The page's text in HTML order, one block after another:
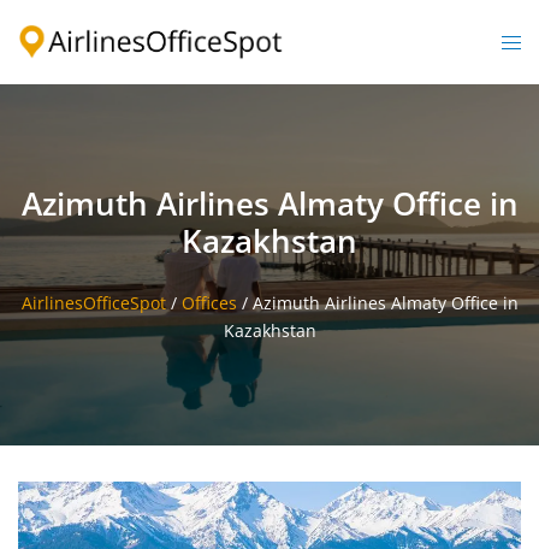
Azimuth Airlines Almaty Office in
Kazakhstan
AirlinesOfficeSpot/ Offices / Azimuth Airlines Almaty Office in
Kazakhstan